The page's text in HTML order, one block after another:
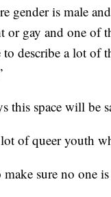
gender is male
or gay and one of
to describe a lot of
this space will be
of queer youth
make sure no one